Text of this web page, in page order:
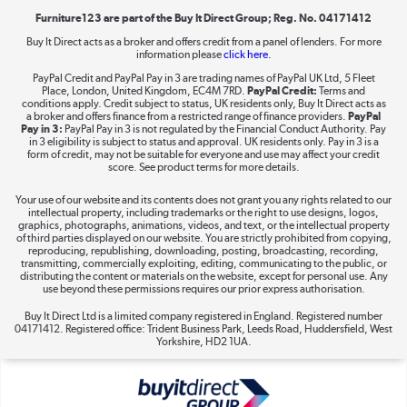
Shop now »
Take to the skies
The hot tub specialists
Shop now »
Furniture123 are part of the Buy It Direct Group; Reg. No. 04171412
Buy It Direct acts as a broker and offers credit from a panel of lenders. For more
information pleaseclick here.
PayPal Credit and PayPal Pay in 3 are trading names of PayPal UK Ltd, 5 Fleet
Place, London, United Kingdom, EC4M 7RD. PayPal Credit: Terms and
conditions apply. Credit subject to status, UK residents only, Buy It Direct acts as
a broker and offers finance from a restricted range of finance providers. PayPal
Pay in 3: PayPal Pay in 3 is not regulated by the Financial Conduct Authority. Pay
in 3 eligibility is subject to status and approval. UK residents only. Pay in 3 is a
form of credit, may not be suitable for everyone and use may affect your credit
score. See product terms for more details.
Your use of our website and its contents does not grant you any rights related to our
intellectual property, including trademarks or the right to use designs, logos,
graphics, photographs, animations, videos, and text, or the intellectual property
of third parties displayed on our website. You are strictly prohibited from copying,
reproducing, republishing, downloading, posting, broadcasting, recording,
transmitting, commercially exploiting, editing, communicating to the public, or
distributing the content or materials on the website, except for personal use. Any
use beyond these permissions requires our prior express authorisation.
Buy It Direct Ltd is a limited company registered in England. Registered number
04171412. Registered office: Trident Business Park, Leeds Road, Huddersfield, West
Yorkshire, HD2 1UA.